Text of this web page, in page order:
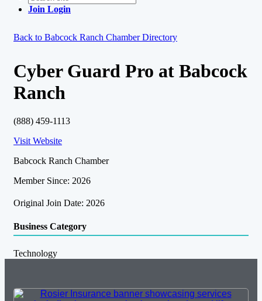
Join Login
Back to Babcock Ranch Chamber Directory
Cyber Guard Pro at Babcock
Ranch
(888) 459-1113
Visit Website
Babcock Ranch Chamber
Member Since: 2026
Original Join Date: 2026
Business Category
Technology